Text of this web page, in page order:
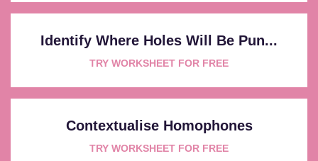
Identify Where Holes Will Be Pun...
TRY WORKSHEET FOR FREE
Contextualise Homophones
TRY WORKSHEET FOR FREE